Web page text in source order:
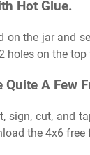
Hot Glue.
on the jar and
holes on the
Quite A Few
sign, cut, and
the 4x6 free